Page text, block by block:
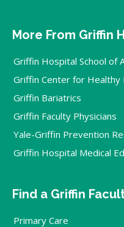
More From Griffin
Griffin Hospital School of
Griffin Center for Healthy
Griffin Bariatrics
Griffin Faculty Physicians
Yale-Griffin Prevention
Griffin Hospital Medical
Find a Griffin
Primary Care